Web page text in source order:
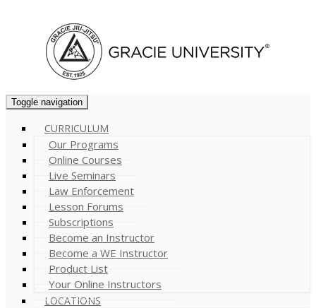
Toggle navigation
CURRICULUM
Our Programs
Online Courses
Live Seminars
Law Enforcement
Lesson Forums
Subscriptions
Become an Instructor
Become a WE Instructor
Product List
Your Online Instructors
LOCATIONS